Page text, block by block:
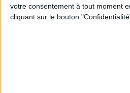
votre consentement à tout moment
cliquant sur le bouton